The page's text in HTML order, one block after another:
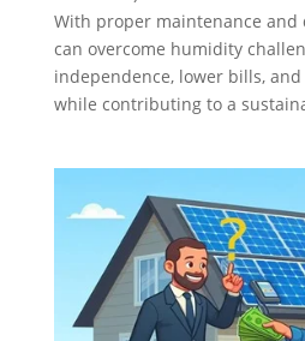
With proper maintenance and
can overcome humidity
independence, lower bills, and
while contributing to a